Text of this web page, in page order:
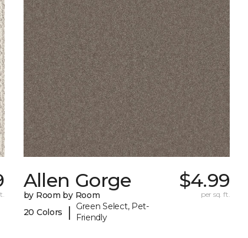
Allen Gorge
by Room by Room
20 Colors
|
Green Select, Pet-
Friendly
$4.99
per sq. ft.